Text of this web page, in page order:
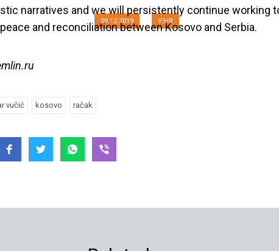
09.12.2019 YIHR
narratives and we will persistently continue working
and reconciliation between Kosovo and Serbia.
vučić kosovo račak